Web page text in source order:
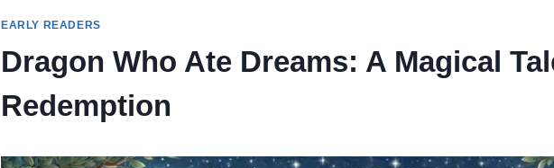
EARLY READERS
Dragon Who Ate Dreams: A Magical
Redemption